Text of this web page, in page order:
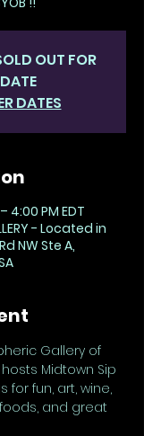
OUT FOR
DATES
4:00 PM EDT
- Located in
NW Ste A,
Gallery of
Midtown Sip
for fun, art, wine,
and great